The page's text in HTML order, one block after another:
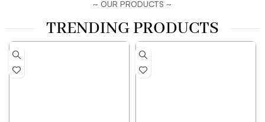
~ OUR PRODUCTS ~
TRENDING PRODUCTS